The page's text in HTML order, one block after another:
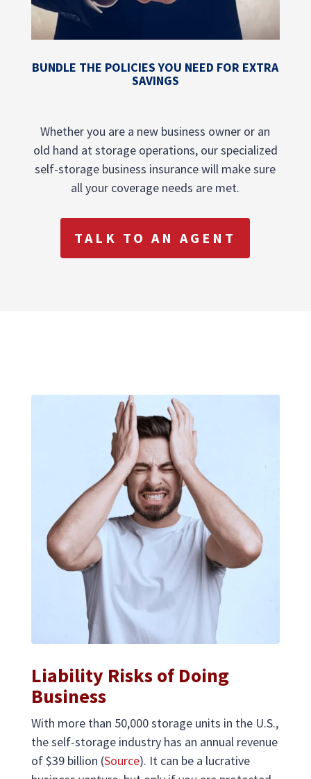
BUNDLE THE POLICIES YOU NEED FOR EXTRA
SAVINGS
Whether you are a new business owner or an
old hand at storage operations, our specialized
self-storage business insurance will make sure
all your coverage needs are met.
TALK TO AN AGENT
Liability Risks of Doing
Business
With more than 50,000 storage units in the U.S.,
the self-storage industry has an annual revenue
of $39 billion (Source). It can be a lucrative